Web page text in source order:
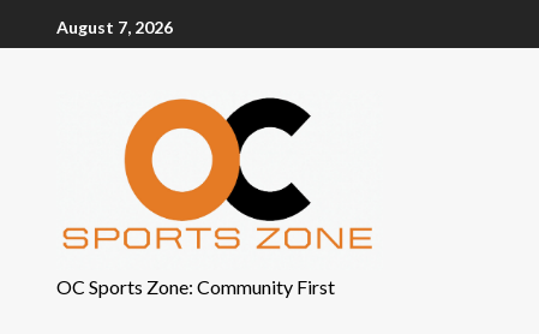
August 7, 2026
OC Sports Zone: Community First